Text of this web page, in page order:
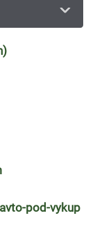
pod-vykup